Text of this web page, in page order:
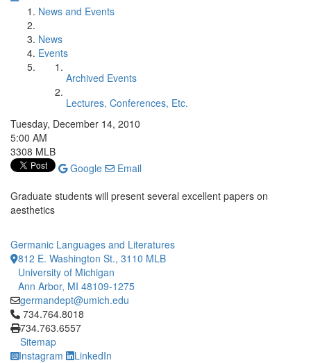
News and Events
News
Events
Archived Events
Lectures, Conferences, Etc.
Tuesday, December 14, 2010
5:00 AM
3308 MLB
Google
Email
Graduate students will present several excellent papers on
aesthetics
Germanic Languages and Literatures
812 E. Washington St., 3110 MLB
University of Michigan
Ann Arbor, MI 48109-1275
germandept@umich.edu
Click to call 734.764.8018
734.764.8018
734.763.6557
Sitemap
Instagram
LinkedIn